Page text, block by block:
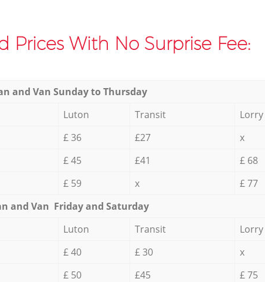
Prices With No Surprise Fee:
аnd Van Sunday to Thursday
Luton Transit
Lorry
£ 36 £27
x
£ 45 £41
£ 68
£ 59 x
£ 77
аnd Van Friday and Saturday
Luton
Transit
Lorry
£ 40 £ 30
x
£ 50 £45
£ 75